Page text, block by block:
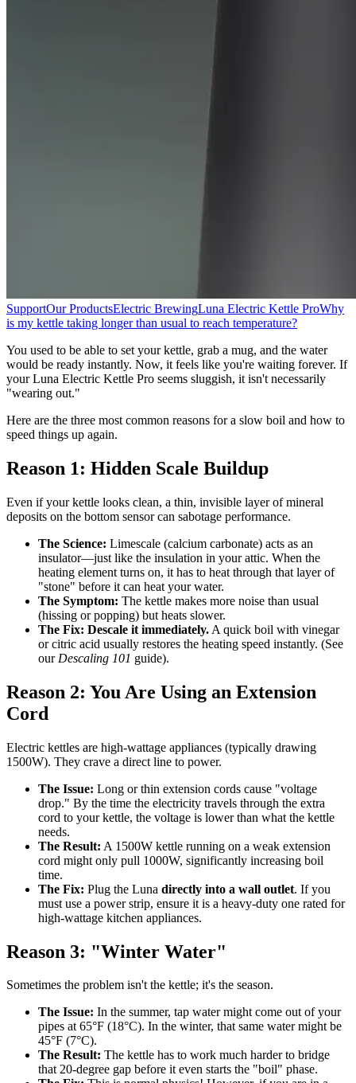
SupportOur ProductsElectric BrewingLuna Electric Kettle ProWhy
is my kettle taking longer than usual to reach temperature?
You used to be able to set your kettle, grab a mug, and the water
would be ready instantly. Now, it feels like you're waiting forever. If
your Luna Electric Kettle Pro seems sluggish, it isn't necessarily
"wearing out."
Here are the three most common reasons for a slow boil and how to
speed things up again.
Reason 1: Hidden Scale Buildup
Even if your kettle looks clean, a thin, invisible layer of mineral
deposits on the bottom sensor can sabotage performance.
The Science: Limescale (calcium carbonate) acts as an
insulator—just like the insulation in your attic. When the
heating element turns on, it has to heat through that layer of
"stone" before it can heat your water.
The Symptom: The kettle makes more noise than usual
(hissing or popping) but heats slower.
The Fix: Descale it immediately. A quick boil with vinegar
or citric acid usually restores the heating speed instantly. (See
our Descaling 101 guide).
Reason 2: You Are Using an Extension
Cord
Electric kettles are high-wattage appliances (typically drawing
1500W). They crave a direct line to power.
The Issue: Long or thin extension cords cause "voltage
drop." By the time the electricity travels through the extra
cord to your kettle, the voltage is lower than what the kettle
needs.
The Result: A 1500W kettle running on a weak extension
cord might only pull 1000W, significantly increasing boil
time.
The Fix: Plug the Luna directly into a wall outlet. If you
must use a power strip, ensure it is a heavy-duty one rated for
high-wattage kitchen appliances.
Reason 3: "Winter Water"
Sometimes the problem isn't the kettle; it's the season.
The Issue: In the summer, tap water might come out of your
pipes at 65°F (18°C). In the winter, that same water might be
45°F (7°C).
The Result: The kettle has to work much harder to bridge
that 20-degree gap before it even starts the "boil" phase.